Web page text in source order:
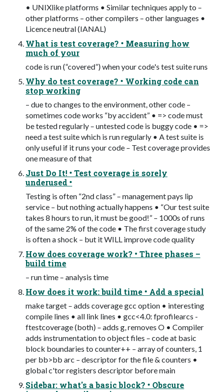
• UNIX­like platforms • Similar techniques apply to –
other platforms – other compilers – other languages •
Licence neutral (IANAL)
What is test coverage? • Measuring how
much of your
code is run (“covered”) when your code's test suite runs
Why do test coverage? • Working code can
stop working
– due to changes to the environment, other code –
sometimes code works “by accident” • => code must
be tested regularly – untested code is buggy code • =>
need a test suite which is run regularly • A test suite is
only useful if it runs your code – Test coverage provides
one measure of that
Just Do It! • Test coverage is sorely
underused •
Testing is often “2nd class” – management pays lip
service – but nothing actually happens • “Our test suite
takes 8 hours to run, it must be good!” – 1000s of runs
of the same 2% of the code • The first coverage study
is often a shock – but it WILL improve code quality
How does coverage work? • Three phases –
build time
– run time – analysis time
How does it work: build time • Add a special
make target – adds ­­coverage gcc option • interesting
compile lines • all link lines • gcc<4.0: ­fprofile­arcs ­
ftest­coverage (both) – adds ­g, removes ­O • Compiler
adds instrumentation to object files – code at basic
block boundaries to counter++ – array of counters, 1
per bb­>bb arc – descriptor for the file & counters •
global c'tor registers descriptor before main
Sidebar: what's a basic block? • Obscure